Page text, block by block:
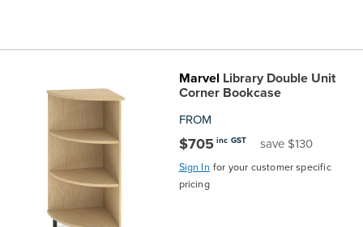
Marvel Library Double Unit
Corner Bookcase
FROM
$705 inc GST save $130
Sign In for your customer specific
pricing